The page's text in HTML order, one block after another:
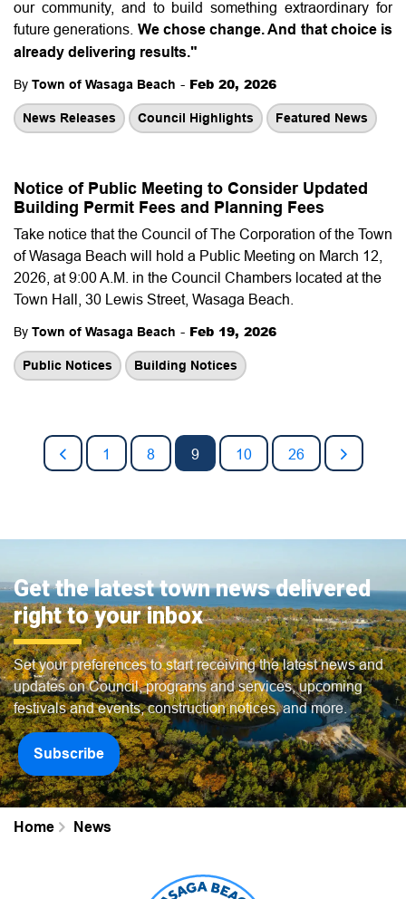
our community, and to build something extraordinary for
future generations. We chose change. And that choice is
already delivering results."
By Town of Wasaga Beach - Feb 20, 2026
News Releases Council Highlights Featured News
Notice of Public Meeting to Consider Updated
Building Permit Fees and Planning Fees
Take notice that the Council of The Corporation of the Town
of Wasaga Beach will hold a Public Meeting on March 12,
2026, at 9:00 A.M. in the Council Chambers located at the
Town Hall, 30 Lewis Street, Wasaga Beach.
By Town of Wasaga Beach - Feb 19, 2026
Public Notices Building Notices
1 8 9 10 26
Get the latest town news delivered
right to your inbox
Set your preferences to start receiving the latest news and
updates on Council, programs and services, upcoming
festivals and events, construction notices, and more.
Subscribe
Home News